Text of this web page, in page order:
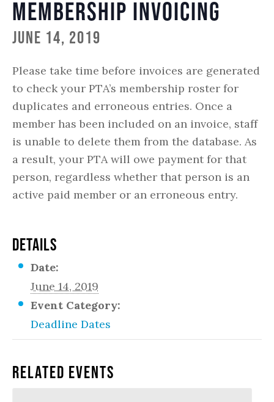
Membership Invoicing
June 14, 2019
Please take time before invoices are generated
to check your PTA’s membership roster for
duplicates and erroneous entries. Once a
member has been included on an invoice, staff
is unable to delete them from the database. As
a result, your PTA will owe payment for that
person, regardless whether that person is an
active paid member or an erroneous entry.
DETAILS
Date:
June 14, 2019
Event Category:
Deadline Dates
Related Events